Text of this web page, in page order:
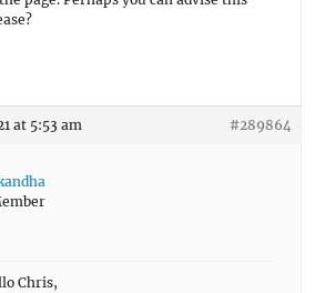
at 5:53 am #289864
Chris,